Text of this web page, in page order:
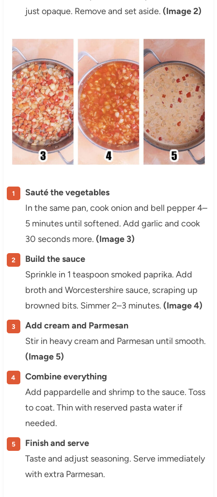
just opaque. Remove and set aside. (Image 2)
Sauté the vegetables
In the same pan, cook onion and bell pepper 4–
5 minutes until softened. Add garlic and cook
30 seconds more. (Image 3)
Build the sauce
Sprinkle in 1 teaspoon smoked paprika. Add
broth and Worcestershire sauce, scraping up
browned bits. Simmer 2–3 minutes. (Image 4)
Add cream and Parmesan
Stir in heavy cream and Parmesan until smooth.
(Image 5)
Combine everything
Add pappardelle and shrimp to the sauce. Toss
to coat. Thin with reserved pasta water if
needed.
Finish and serve
Taste and adjust seasoning. Serve immediately
with extra Parmesan.